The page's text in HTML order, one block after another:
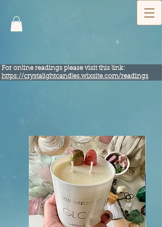
C R Y S T A L I G H T S
​For online readings please visit this link:
https://crystalightcandles.wixsite.com/readings